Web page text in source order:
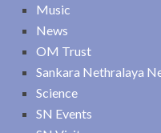
Music
News
OM Trust
Sankara Nethralaya
Science
SN Events